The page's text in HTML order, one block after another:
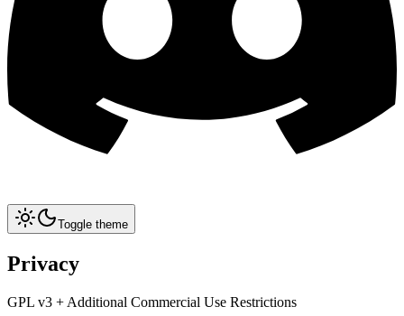
Toggle theme
Privacy
GPL v3 + Additional Commercial Use Restrictions